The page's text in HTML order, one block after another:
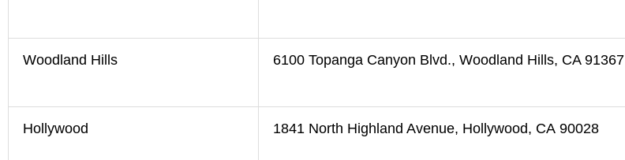
Woodland Hills 6100 Topanga Canyon Blvd., Woodland Hills, CA 91367
Hollywood 1841 North Highland Avenue, Hollywood, CA 90028